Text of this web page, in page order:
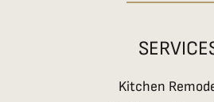
Kitchen